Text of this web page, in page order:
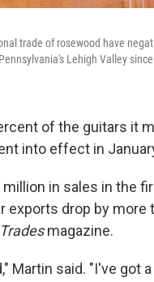
trade of rosewood have
Lehigh Valley
of the guitars it
into effect in
in sales in the
drop by more
magazine.
Martin said. "I've got